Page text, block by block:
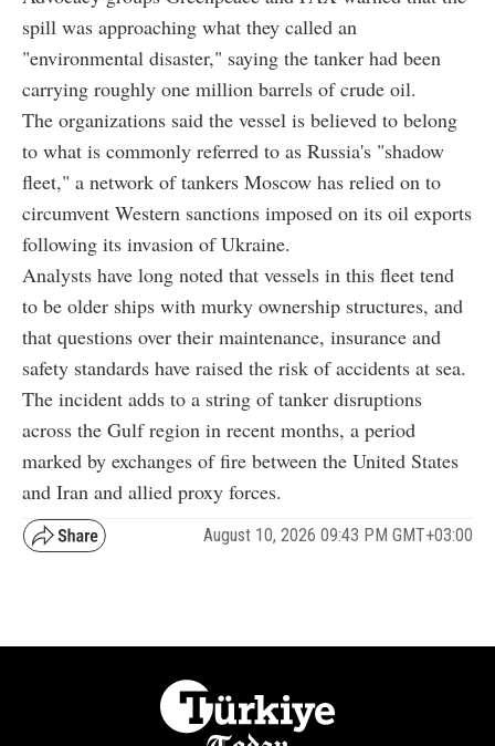
spill was approaching what they called an
"environmental disaster," saying the tanker had been
carrying roughly one million barrels of crude oil.
The organizations said the vessel is believed to belong
to what is commonly referred to as Russia's "shadow
fleet," a network of tankers Moscow has relied on to
circumvent Western sanctions imposed on its oil exports
following its invasion of Ukraine.
Analysts have long noted that vessels in this fleet tend
to be older ships with murky ownership structures, and
that questions over their maintenance, insurance and
safety standards have raised the risk of accidents at sea.
The incident adds to a string of tanker disruptions
across the Gulf region in recent months, a period
marked by exchanges of fire between the United States
and Iran and allied proxy forces.
August 10, 2026 09:43 PM GMT+03:00